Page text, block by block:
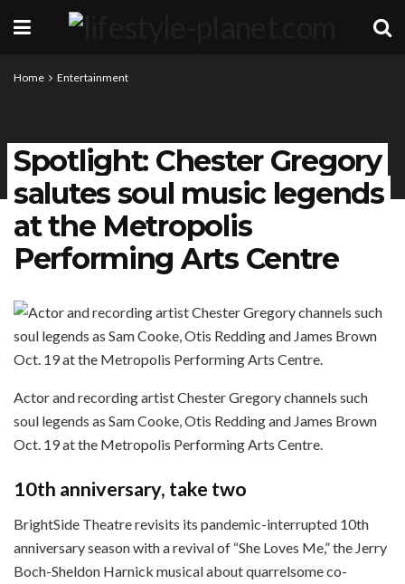
Home Entertainment
Spotlight: Chester Gregory
salutes soul music legends
at the Metropolis
Performing Arts Centre
Actor and recording artist Chester Gregory channels such
soul legends as Sam Cooke, Otis Redding and James Brown
Oct. 19 at the Metropolis Performing Arts Centre.
10th anniversary, take two
BrightSide Theatre revisits its pandemic-interrupted 10th
anniversary season with a revival of “She Loves Me,” the Jerry
Boch-Sheldon Harnick musical about quarrelsome co-